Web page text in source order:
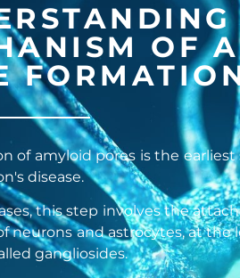
OF
of amyloid pores is the earliest
disease.
this step involves the
neurons and astrocytes, at the
gangliosides.